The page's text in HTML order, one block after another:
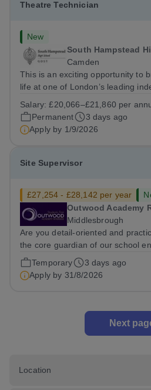
Theatre Technician
New
South Hampstead
Camden
This is an exciting opportunity to
life at one of London’s leading
and motivated Theatre
ambitious programme of...
Salary:£20,066–£21,860 per
Permanent
3 days ago
Apply by 1/9/2026
Site Supervisor
£27,254 - £28,142 per year
Outwood Academy
Middlesbrough
Are you detail-oriented and
the core guardian of our school
a Site Supervisor, playing an
the buildings and grounds are
impeccably maintained. This...
Temporary
3 days ago
Apply by 31/8/2026
Next
Location